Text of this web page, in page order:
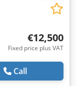
€12,500
Fixed price plus VAT
Call